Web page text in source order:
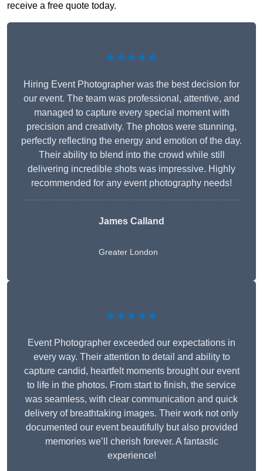
receive a free quote today.
★★★★★
Hiring Event Photographer was the best decision for
our event. The team was professional, attentive, and
managed to capture every special moment with
precision and creativity. The photos were stunning,
perfectly reflecting the energy and emotion of the day.
Their ability to blend into the crowd while still
delivering incredible shots was impressive. Highly
recommended for any event photography needs!
James Calland
Greater London
★★★★★
Event Photographer exceeded our expectations in
every way. Their attention to detail and ability to
capture candid, heartfelt moments brought our event
to life in the photos. From start to finish, the service
was seamless, with clear communication and quick
delivery of breathtaking images. Their work not only
documented our event beautifully but also provided
memories we’ll cherish forever. A fantastic
experience!